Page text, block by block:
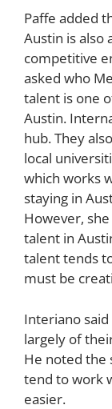
Paffe added
Austin is also
competitive
asked who
talent is one
Austin.
hub. They
local
which works
staying in
However,
talent in
talent tends
must be
Interiano
largely of
He noted the
tend to work
easier.